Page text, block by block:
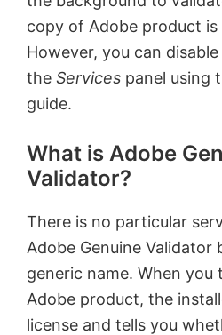
copy of Adobe product
However, you can
the Services panel using
guide.
What is Adobe
Validator?
There is no particular
Adobe Genuine Validator
generic name. When you
Adobe product, the
license and tells you